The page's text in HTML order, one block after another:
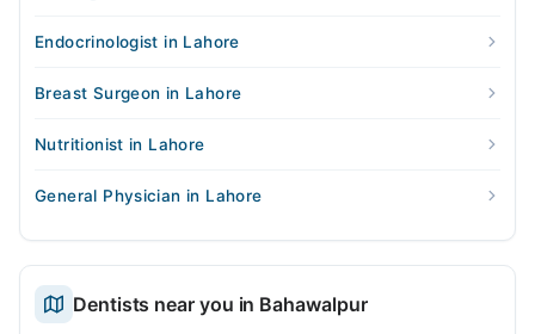
Endocrinologist in Lahore
Breast Surgeon in Lahore
Nutritionist in Lahore
General Physician in Lahore
Dentists near you in Bahawalpur